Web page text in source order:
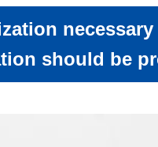
should be